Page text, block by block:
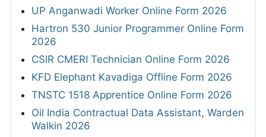
UP Anganwadi Worker Online Form 2026
Hartron 530 Junior Programmer Online Form
2026
CSIR CMERI Technician Online Form 2026
KFD Elephant Kavadiga Offline Form 2026
TNSTC 1518 Apprentice Online Form 2026
Oil India Contractual Data Assistant, Warden
Walkin 2026